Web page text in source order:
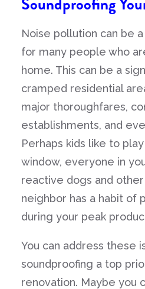
Noise pollution can be
for many people who
home. This can be a
cramped residential
major thoroughfares,
establishments, and
Perhaps kids like to
window, everyone in
reactive dogs and
neighbor has a habit of
during your peak
You can address these
soundproofing a top
renovation. Maybe you